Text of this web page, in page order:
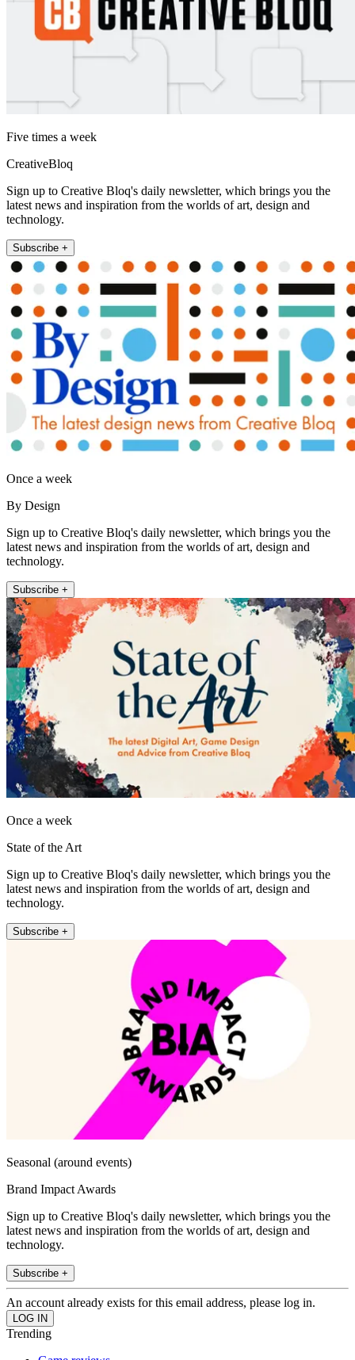
Five times a week
CreativeBloq
Sign up to Creative Bloq's daily newsletter, which brings you the
latest news and inspiration from the worlds of art, design and
technology.
Subscribe +
Once a week
By Design
Sign up to Creative Bloq's daily newsletter, which brings you the
latest news and inspiration from the worlds of art, design and
technology.
Subscribe +
Once a week
State of the Art
Sign up to Creative Bloq's daily newsletter, which brings you the
latest news and inspiration from the worlds of art, design and
technology.
Subscribe +
Seasonal (around events)
Brand Impact Awards
Sign up to Creative Bloq's daily newsletter, which brings you the
latest news and inspiration from the worlds of art, design and
technology.
Subscribe +
An account already exists for this email address, please log in.
Trending